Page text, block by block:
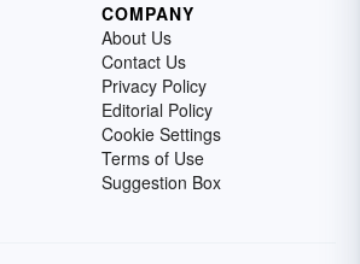
COMPANY
About Us
Contact Us
Privacy Policy
Editorial Policy
Cookie Settings
Terms of Use
Suggestion Box